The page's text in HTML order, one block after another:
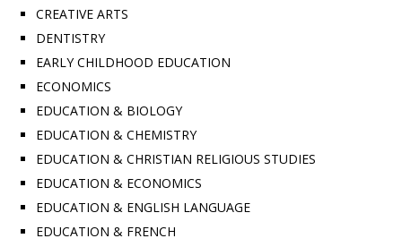
CREATIVE ARTS
DENTISTRY
EARLY CHILDHOOD EDUCATION
ECONOMICS
EDUCATION & BIOLOGY
EDUCATION & CHEMISTRY
EDUCATION & CHRISTIAN RELIGIOUS STUDIES
EDUCATION & ECONOMICS
EDUCATION & ENGLISH LANGUAGE
EDUCATION & FRENCH